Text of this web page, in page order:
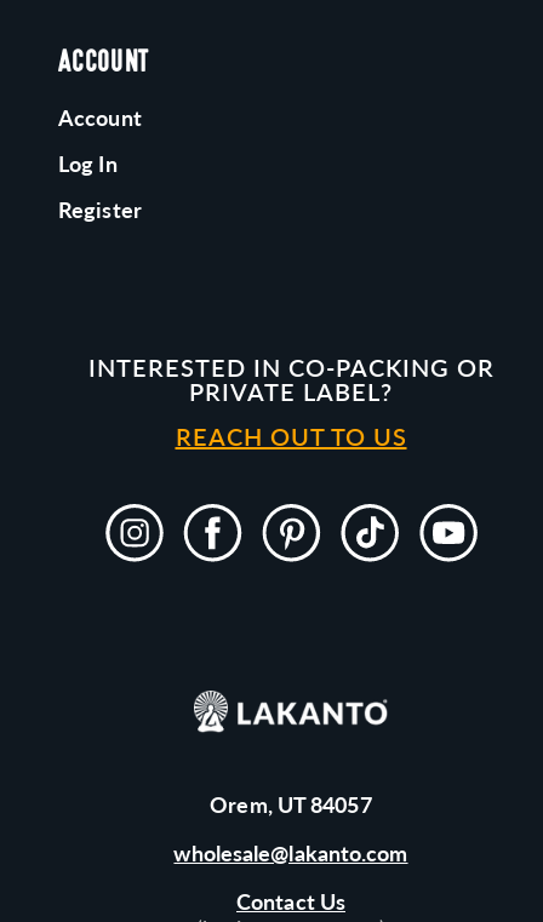
Orem, UT 84057
wholesale@lakanto.com
Contact Us
ACCOUNT
Account
Log In
Register
INTERESTED IN CO-PACKING OR
PRIVATE LABEL?
REACH OUT TO US
Instagram Facebook Pinterest TikTok YouTube